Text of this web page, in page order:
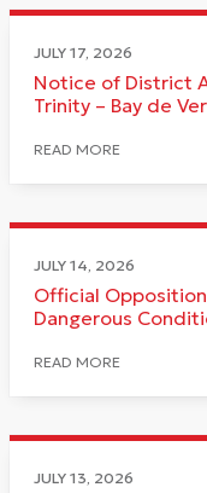
JULY 17, 2026
Notice of District
Trinity – Bay de
READ MORE
JULY 14, 2026
Official
Dangerous
READ MORE
JULY 13, 2026